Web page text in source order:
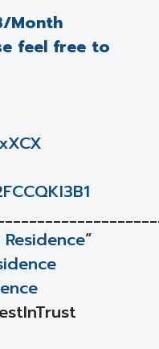
Month
feel free to
Residence”